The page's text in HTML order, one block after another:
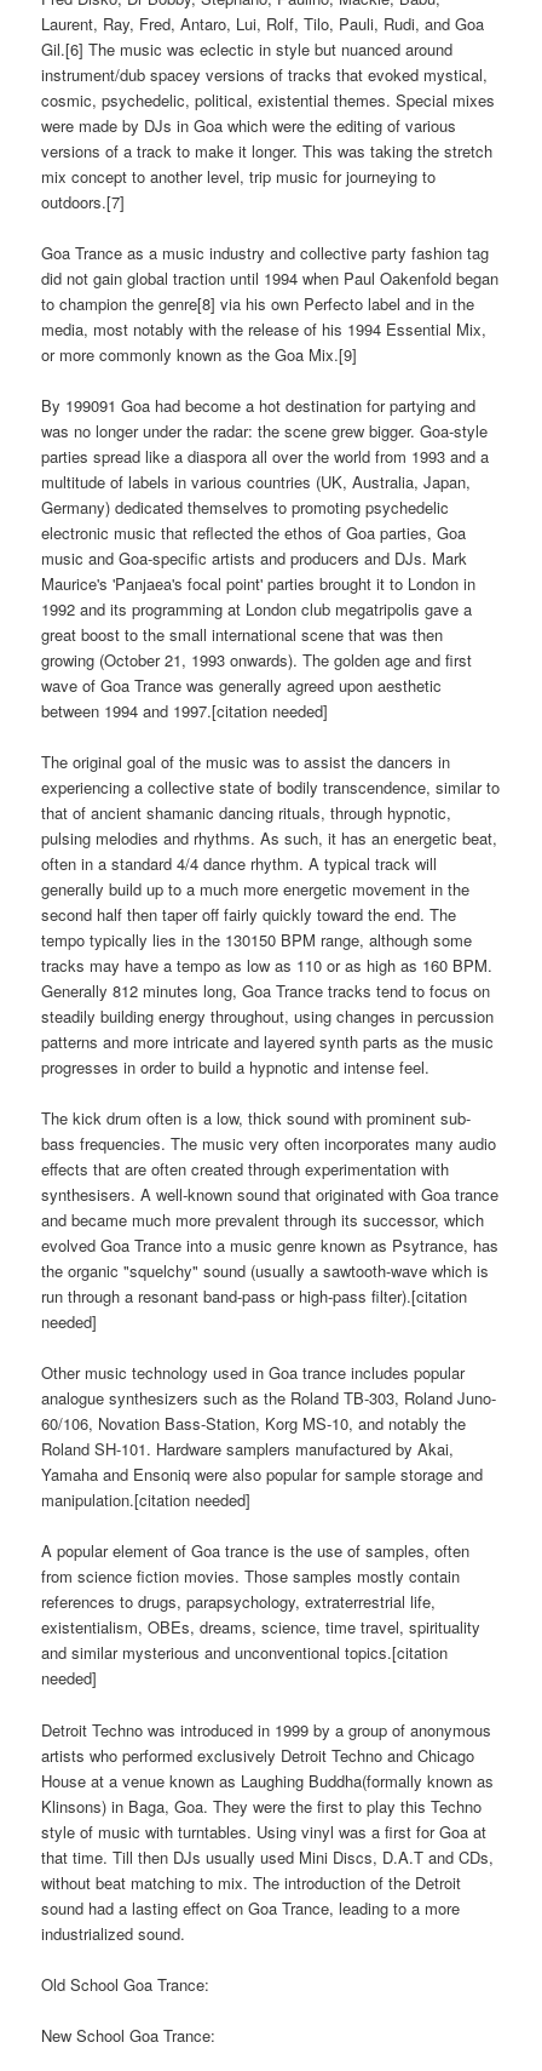
Laurent, Ray, Fred, Antaro, Lui, Rolf, Tilo, Pauli, Rudi, and Goa
Gil.[6] The music was eclectic in style but nuanced around
instrument/dub spacey versions of tracks that evoked mystical,
cosmic, psychedelic, political, existential themes. Special mixes
were made by DJs in Goa which were the editing of various
versions of a track to make it longer. This was taking the stretch
mix concept to another level, trip music for journeying to
outdoors.[7]
Goa Trance as a music industry and collective party fashion tag
did not gain global traction until 1994 when Paul Oakenfold began
to champion the genre[8] via his own Perfecto label and in the
media, most notably with the release of his 1994 Essential Mix,
or more commonly known as the Goa Mix.[9]
By 199091 Goa had become a hot destination for partying and
was no longer under the radar: the scene grew bigger. Goa-style
parties spread like a diaspora all over the world from 1993 and a
multitude of labels in various countries (UK, Australia, Japan,
Germany) dedicated themselves to promoting psychedelic
electronic music that reflected the ethos of Goa parties, Goa
music and Goa-specific artists and producers and DJs. Mark
Maurice's 'Panjaea's focal point' parties brought it to London in
1992 and its programming at London club megatripolis gave a
great boost to the small international scene that was then
growing (October 21, 1993 onwards). The golden age and first
wave of Goa Trance was generally agreed upon aesthetic
between 1994 and 1997.[citation needed]
The original goal of the music was to assist the dancers in
experiencing a collective state of bodily transcendence, similar to
that of ancient shamanic dancing rituals, through hypnotic,
pulsing melodies and rhythms. As such, it has an energetic beat,
often in a standard 4/4 dance rhythm. A typical track will
generally build up to a much more energetic movement in the
second half then taper off fairly quickly toward the end. The
tempo typically lies in the 130150 BPM range, although some
tracks may have a tempo as low as 110 or as high as 160 BPM.
Generally 812 minutes long, Goa Trance tracks tend to focus on
steadily building energy throughout, using changes in percussion
patterns and more intricate and layered synth parts as the music
progresses in order to build a hypnotic and intense feel.
The kick drum often is a low, thick sound with prominent sub-
bass frequencies. The music very often incorporates many audio
effects that are often created through experimentation with
synthesisers. A well-known sound that originated with Goa trance
and became much more prevalent through its successor, which
evolved Goa Trance into a music genre known as Psytrance, has
the organic "squelchy" sound (usually a sawtooth-wave which is
run through a resonant band-pass or high-pass filter).[citation
needed]
Other music technology used in Goa trance includes popular
analogue synthesizers such as the Roland TB-303, Roland Juno-
60/106, Novation Bass-Station, Korg MS-10, and notably the
Roland SH-101. Hardware samplers manufactured by Akai,
Yamaha and Ensoniq were also popular for sample storage and
manipulation.[citation needed]
A popular element of Goa trance is the use of samples, often
from science fiction movies. Those samples mostly contain
references to drugs, parapsychology, extraterrestrial life,
existentialism, OBEs, dreams, science, time travel, spirituality
and similar mysterious and unconventional topics.[citation
needed]
Detroit Techno was introduced in 1999 by a group of anonymous
artists who performed exclusively Detroit Techno and Chicago
House at a venue known as Laughing Buddha(formally known as
Klinsons) in Baga, Goa. They were the first to play this Techno
style of music with turntables. Using vinyl was a first for Goa at
that time. Till then DJs usually used Mini Discs, D.A.T and CDs,
without beat matching to mix. The introduction of the Detroit
sound had a lasting effect on Goa Trance, leading to a more
industrialized sound.
Old School Goa Trance:
New School Goa Trance: